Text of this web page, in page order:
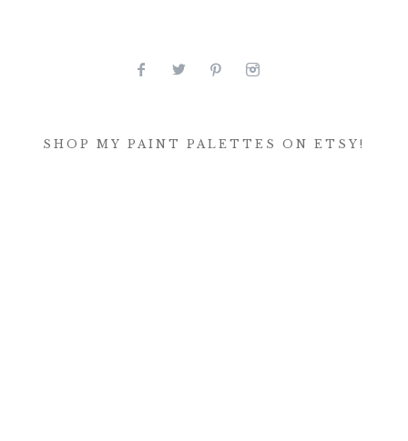
SHOP MY PAINT PALETTES ON ETSY!